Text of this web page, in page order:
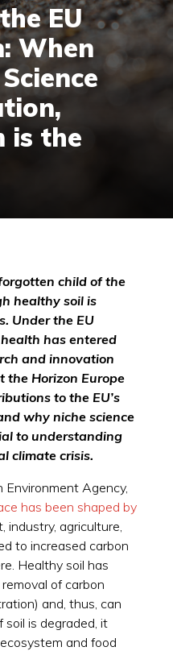
EU
When
is the
child of the
healthy soil is
Under the EU
has entered
and innovation
the Horizon Europe
to the EU’s
why niche science
to understanding
climate crisis.
Agency,
has been shaped by
industry, agriculture,
to increased carbon
Healthy soil has
of carbon
and, thus, can
soil is degraded, it
and food